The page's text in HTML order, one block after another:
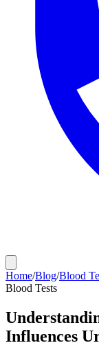
Home/Blog/Blood
Blood Tests
Influences